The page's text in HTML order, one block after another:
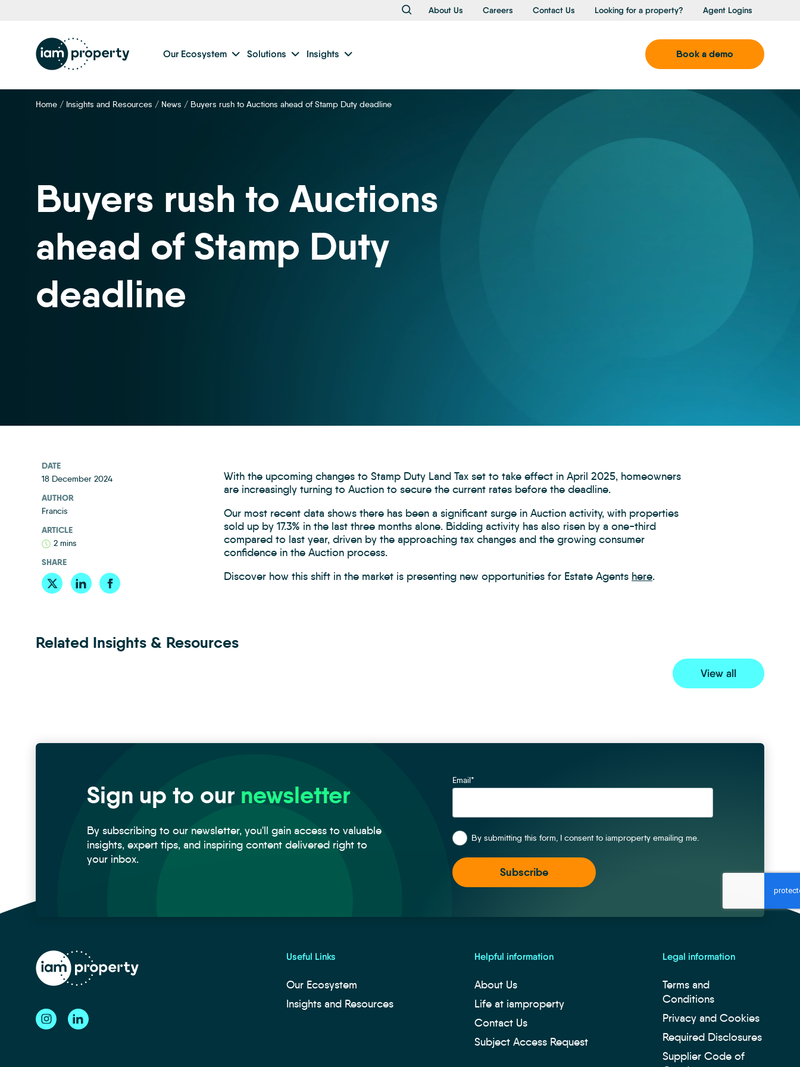
About Us Careers Contact Us Looking for a property? Agent Logins
Book a demo
Our Ecosystem Solutions Insights
Home / Insights and Resources / News / Buyers rush to Auctions ahead of Stamp Duty deadline
Buyers rush to Auctions
ahead of Stamp Duty
deadline
DATE
18 December 2024
AUTHOR
Francis
ARTICLE
2 mins
SHARE
With the upcoming changes to Stamp Duty Land Tax set to take effect in April 2025, homeowners
are increasingly turning to Auction to secure the current rates before the deadline.
Our most recent data shows there has been a significant surge in Auction activity, with properties
sold up by 17.3% in the last three months alone. Bidding activity has also risen by a one-third
compared to last year, driven by the approaching tax changes and the growing consumer
confidence in the Auction process.
Discover how this shift in the market is presenting new opportunities for Estate Agents here.
Related Insights & Resources
View all
Sign up to our newsletter
By subscribing to our newsletter, you'll gain access to valuable
insights, expert tips, and inspiring content delivered right to
your inbox.
Email*
By submitting this form, I consent to iamproperty emailing me.
Useful Links
Our Ecosystem
Insights and Resources
Helpful information
About Us
Life at iamproperty
Contact Us
Subject Access Request
Legal information
Terms and
Conditions
Privacy and Cookies
Required Disclosures
Supplier Code of